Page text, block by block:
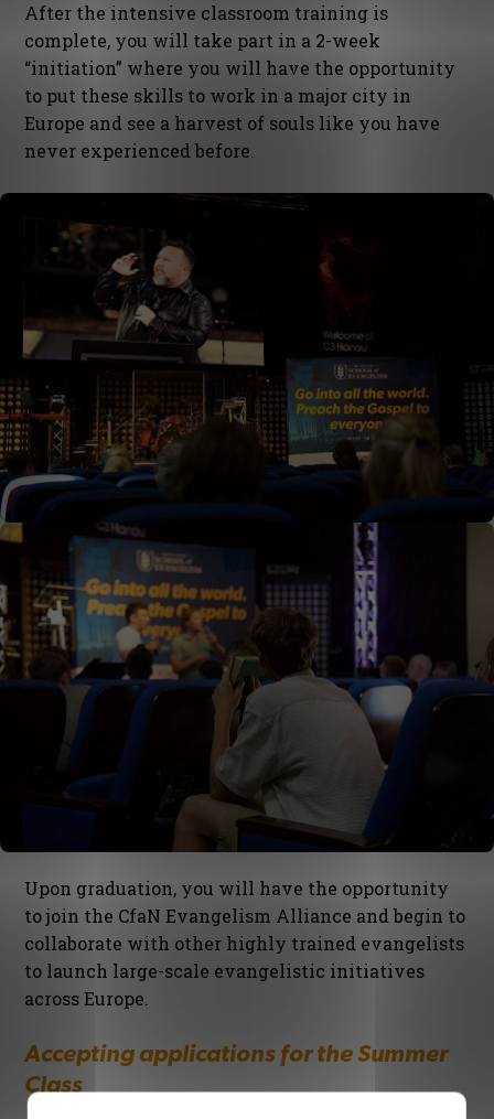
After the intensive classroom training is
complete, you will take part in a 2-week
“initiation” where you will have the opportunity
to put these skills to work in a major city in
Europe and see a harvest of souls like you have
never experienced before.
Upon graduation, you will have the opportunity
to join the CfaN Evangelism Alliance and begin to
collaborate with other highly trained evangelists
to launch large-scale evangelistic initiatives
across Europe.
Accepting applications for the Summer
Class